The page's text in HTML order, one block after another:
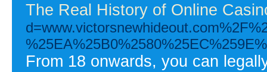
The Real History of Online
From 18 onwards, you can